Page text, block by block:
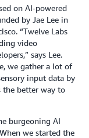
on AI-powered
by Jae Lee in
“Twelve Labs
video
says Lee.
we gather a lot of
input data by
better way to
burgeoning AI
we started the